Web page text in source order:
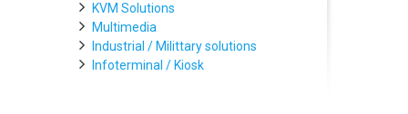
KVM Solutions
Multimedia
Industrial / Milittary solutions
Infoterminal / Kiosk